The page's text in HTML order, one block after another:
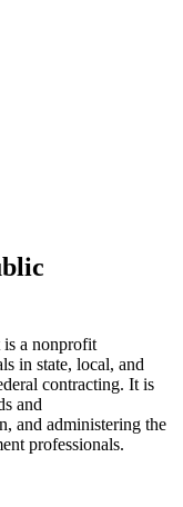
a nonprofit
in state, local, and
contracting. It is
and
and administering the
professionals.